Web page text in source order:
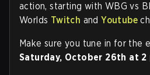
action, starting with WBG vs
Worlds Twitch andYoutube
Make sure you tune in for the
Saturday, October 26th at 2